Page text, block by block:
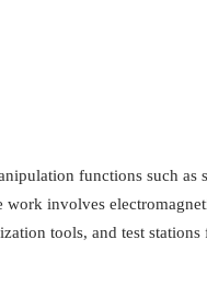
functions such
involves
tools, and test